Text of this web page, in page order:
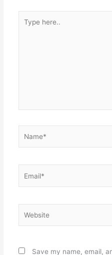
here..
Save my name, email,